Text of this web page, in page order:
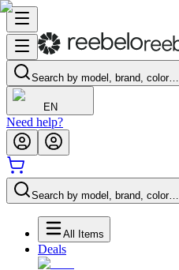
Search by model, brand, color…
EN
Need help?
Search by model, brand, color…
All Items
Deals